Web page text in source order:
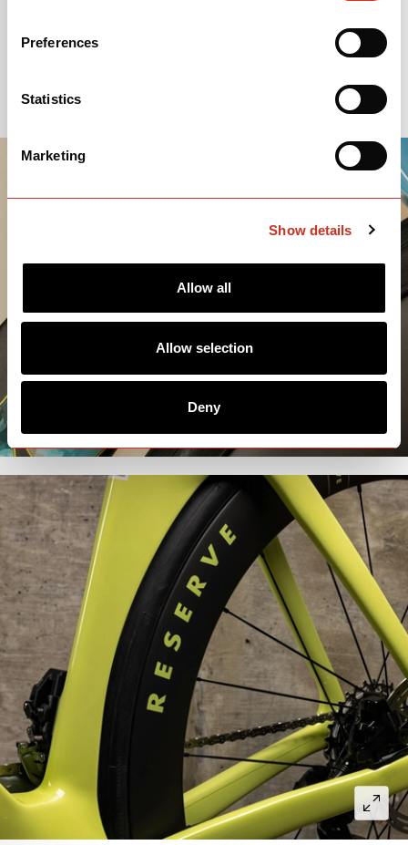
Preferences
Statistics
Marketing
Show details
Allow all
Allow selection
Deny